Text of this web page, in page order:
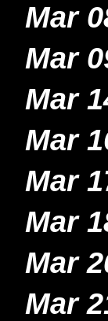
Mar
Mar
Mar
Mar
Mar
Mar
Mar
Mar